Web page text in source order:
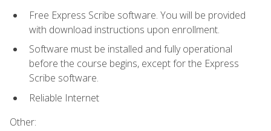
Free Express Scribe software. You will be provided
with download instructions upon enrollment.
Software must be installed and fully operational
before the course begins, except for the Express
Scribe software.
Reliable Internet
Other: